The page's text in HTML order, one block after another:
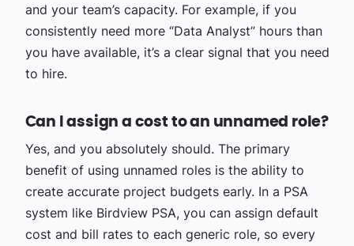
and your team’s capacity. For example, if you
consistently need more “Data Analyst” hours than
you have available, it’s a clear signal that you need
to hire.
Can I assign a cost to an unnamed role?
Yes, and you absolutely should. The primary
benefit of using unnamed roles is the ability to
create accurate project budgets early. In a PSA
system like Birdview PSA, you can assign default
cost and bill rates to each generic role, so every